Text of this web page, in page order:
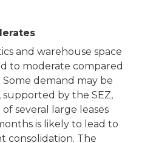
and warehouse space
to moderate compared
demand may be
by the SEZ,
several large leases
is likely to lead to
consolidation. The